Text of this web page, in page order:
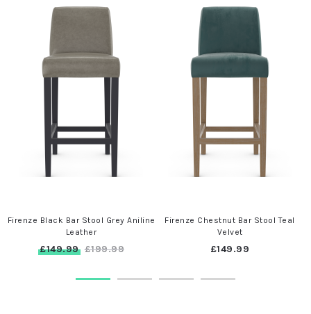
Firenze Black Bar Stool Grey Aniline
Leather
£149.99 £199.99
Firenze Chestnut Bar Stool Teal
Velvet
£149.99